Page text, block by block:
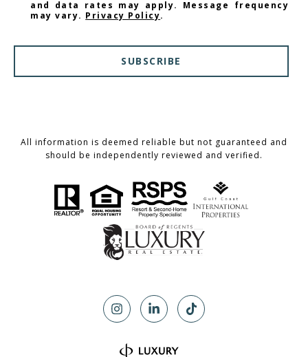
and data rates may apply. Message frequency
may vary. Privacy Policy.
SUBSCRIBE
All information is deemed reliable but not guaranteed and
should be independently reviewed and verified.